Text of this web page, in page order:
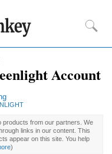
Account
products from our partners. We
links in our content. This
appear on this site. You help
)